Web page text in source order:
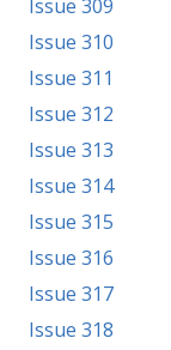
Issue 309
Issue 310
Issue 311
Issue 312
Issue 313
Issue 314
Issue 315
Issue 316
Issue 317
Issue 318